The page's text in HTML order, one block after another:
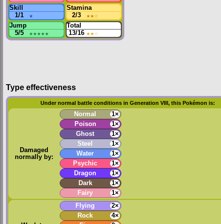
Skill
1/1
★
Stamina
2/3
★★☆
Jump
5/5
★★★★★
Total
13/16 ★★☆
Type effectiveness
Under normal battle conditions in Generation VIII, this Pokémon is:
Damaged
normally by:
Normal
1×
Poison
1×
Ghost
1×
Steel
1×
Water
1×
Psychic
1×
Dragon
1×
Dark
1×
Fairy
1×
Flying
2×
Rock
4×